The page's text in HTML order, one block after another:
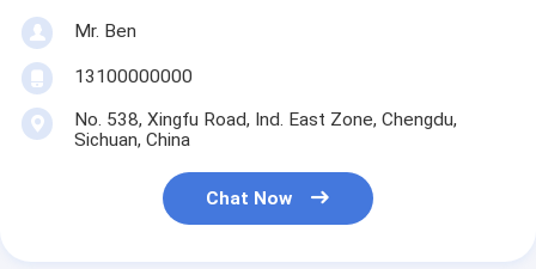
Mr. Ben
13100000000
No. 538, Xingfu Road, Ind. East Zone, Chengdu,
Sichuan, China
Chat Now